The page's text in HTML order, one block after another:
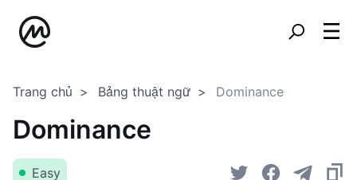
Trang chủ Bảng thuật ngữ Dominance
Dominance
Easy